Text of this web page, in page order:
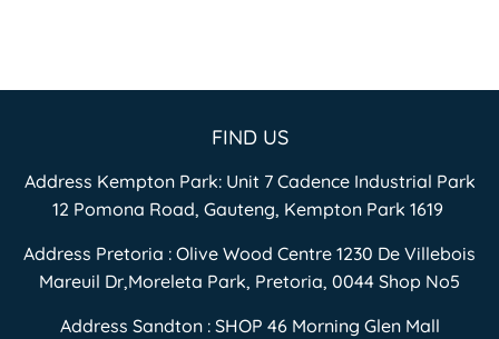
FIND US
Address Kempton Park: Unit 7 Cadence Industrial Park
12 Pomona Road, Gauteng, Kempton Park 1619
Address Pretoria : Olive Wood Centre 1230 De Villebois
Mareuil Dr,Moreleta Park, Pretoria, 0044 Shop No5
Address Sandton : SHOP 46 Morning Glen Mall